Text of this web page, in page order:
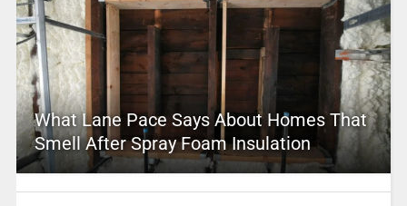
What Lane Pace Says About Homes That
Smell After Spray Foam Insulation